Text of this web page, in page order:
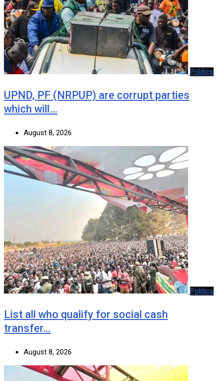
Politics
UPND, PF (NRPUP) are corrupt parties
which will…
August 8, 2026
Politics
List all who qualify for social cash
transfer…
August 8, 2026